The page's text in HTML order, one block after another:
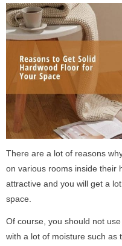
There are a lot of reasons
on various rooms inside their
attractive and you will get a
space.
Of course, you should not use
with a lot of moisture such as